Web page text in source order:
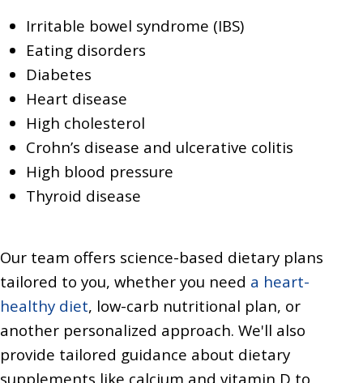
Irritable bowel syndrome (IBS)
Eating disorders
Diabetes
Heart disease
High cholesterol
Crohn’s disease and ulcerative colitis
High blood pressure
Thyroid disease
Our team offers science-based dietary plans
tailored to you, whether you need a heart-
healthy diet, low-carb nutritional plan, or
another personalized approach. We'll also
provide tailored guidance about dietary
supplements like calcium and vitamin D to